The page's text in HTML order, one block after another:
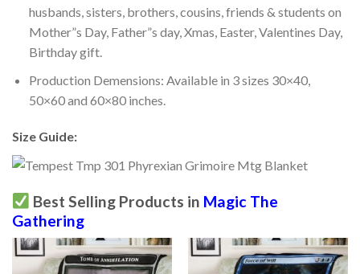
husbands, sisters, brothers, cousins, friends & students on
Mother”s Day, Father”s day, Xmas, Easter, Valentines Day,
Birthday gift.
Production Demensions: Available in 3 sizes 30×40,
50×60 and 60×80 inches.
Size Guide:
Best Selling Products in Magic The
Gathering